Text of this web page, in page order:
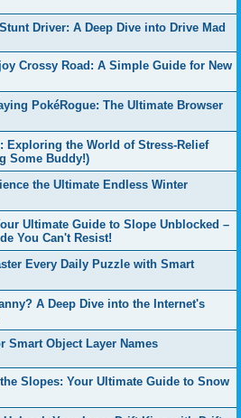
Driver: A Deep Dive into Drive Mad
Crossy Road: A Simple Guide for New
PokéRogue: The Ultimate Browser
Exploring the World of Stress-Relief
Some Buddy!)
the Ultimate Endless Winter
Ultimate Guide to Slope Unblocked –
You Can't Resist!
Every Daily Puzzle with Smart
A Deep Dive into the Internet's
Smart Object Layer Names
Slopes: Your Ultimate Guide to Snow